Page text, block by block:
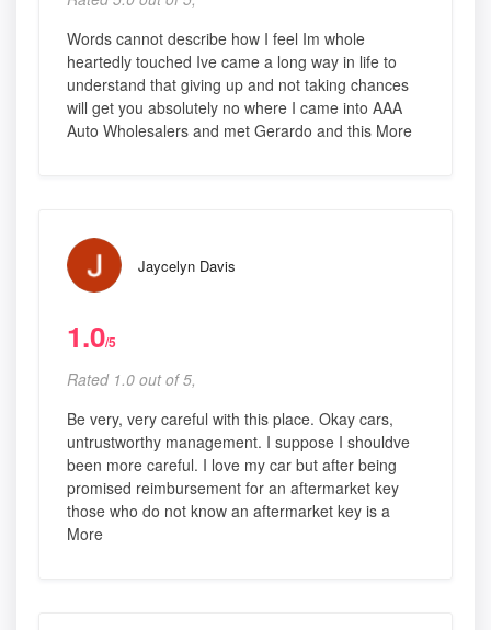
Words cannot describe how I feel Im whole
heartedly touched Ive came a long way in life to
understand that giving up and not taking chances
will get you absolutely no where I came into AAA
Auto Wholesalers and met Gerardo and this More
Jaycelyn Davis
1.0/5
Rated 1.0 out of 5,
Be very, very careful with this place. Okay cars,
untrustworthy management. I suppose I shouldve
been more careful. I love my car but after being
promised reimbursement for an aftermarket key
those who do not know an aftermarket key is a
More